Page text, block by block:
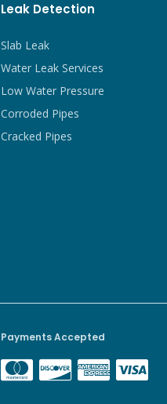
Leak Detection
Slab Leak
Water Leak Services
Low Water Pressure
Corroded Pipes
Cracked Pipes
Payments Accepted